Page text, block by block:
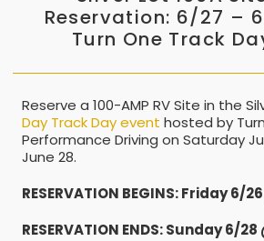
Reservation: 6/27 –
Turn One Track
Reserve a 100-AMP RV Site in the
Day Track Day event hosted by
Performance Driving on Saturday
June 28.
RESERVATION BEGINS: Friday 6/
RESERVATION ENDS: Sunday 6/28